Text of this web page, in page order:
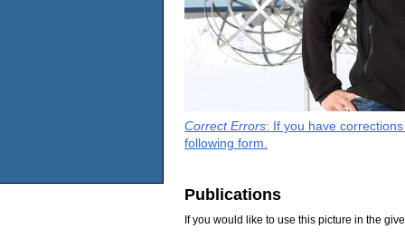
Correct Errors: If you have
following form.
Publications
If you would like to use this picture in the